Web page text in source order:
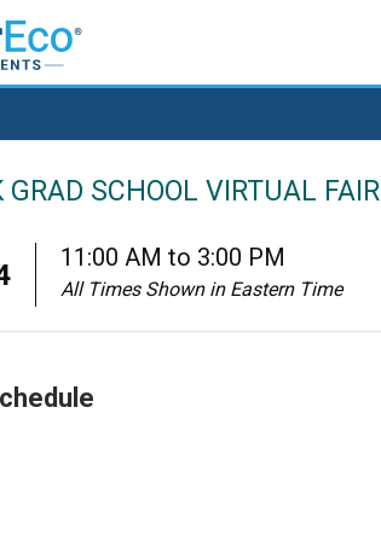
GRAD SCHOOL VIRTUAL FAIR
11:00 AM to 3:00 PM
All Times Shown in Eastern Time